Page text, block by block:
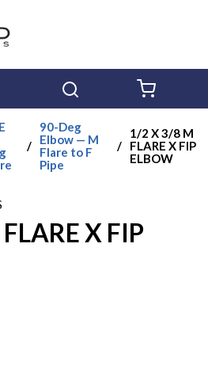
/
90-Deg
Elbow — M
Flare to F
Pipe
/
1/2 X 3/8 M
FLARE X FIP
ELBOW
X FIP